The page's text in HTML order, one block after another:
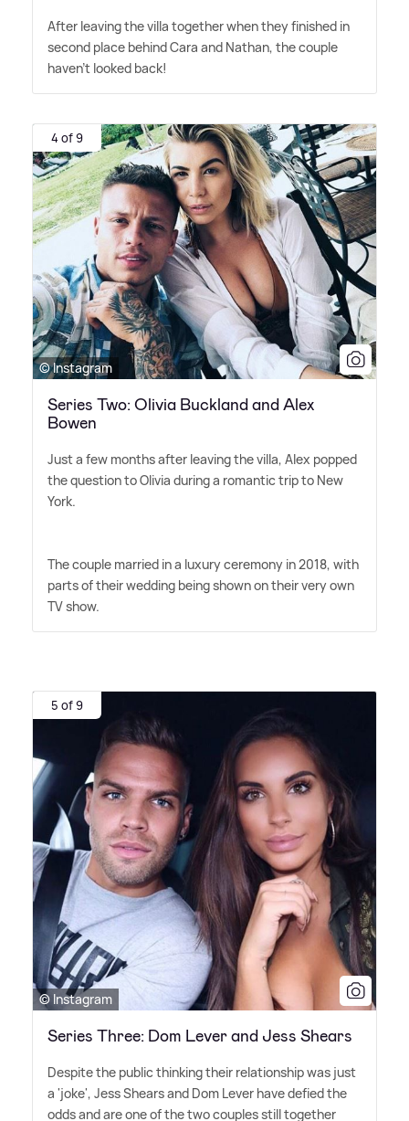
After leaving the villa together when they finished in
second place behind Cara and Nathan, the couple
haven't looked back!
4 of 9
© Instagram
Series Two: Olivia Buckland and Alex
Bowen
Just a few months after leaving the villa, Alex popped
the question to Olivia during a romantic trip to New
York.
The couple married in a luxury ceremony in 2018, with
parts of their wedding being shown on their very own
TV show.
5 of 9
© Instagram
Series Three: Dom Lever and Jess Shears
Despite the public thinking their relationship was just
a 'joke', Jess Shears and Dom Lever have defied the
odds and are one of the two couples still together